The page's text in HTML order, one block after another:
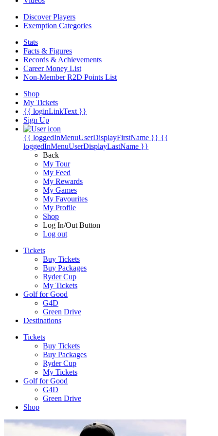
Discover Players
Exemption Categories
Stats
Facts & Figures
Records & Achievements
Career Money List
Non-Member R2D Points List
Shop
My Tickets
{{ loginLinkText }}
Sign Up
{{ loggedInMenuUserDisplayFirstName }} {{
loggedInMenuUserDisplayLastName }}
Back
My Tour
My Feed
My Rewards
My Games
My Favourites
My Profile
Shop
Log In/Out Button
Log out
Tickets
Buy Tickets
Buy Packages
Ryder Cup
My Tickets
Golf for Good
G4D
Green Drive
Destinations
Tickets
Buy Tickets
Buy Packages
Ryder Cup
My Tickets
Golf for Good
G4D
Green Drive
Shop